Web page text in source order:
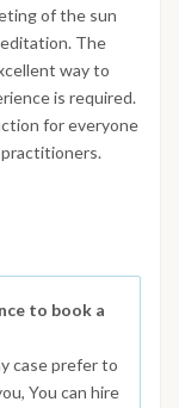
of the sun
The
way to
is required.
for everyone
to book a
case prefer to
You can hire